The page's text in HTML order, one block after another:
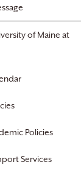
of Maine at
Policies
Services